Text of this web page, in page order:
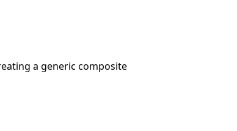
a generic composite